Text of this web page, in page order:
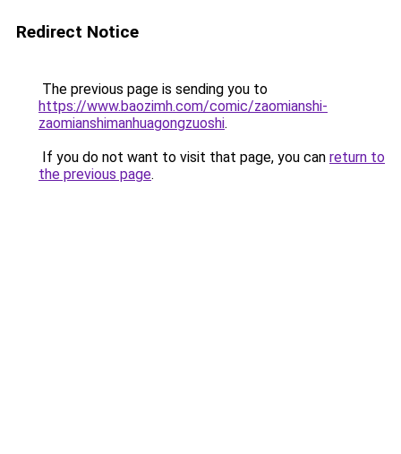
Redirect Notice
The previous page is sending you to
https://www.baozimh.com/comic/zaomianshi-
zaomianshimanhuagongzuoshi.
If you do not want to visit that page, you can return to
the previous page.